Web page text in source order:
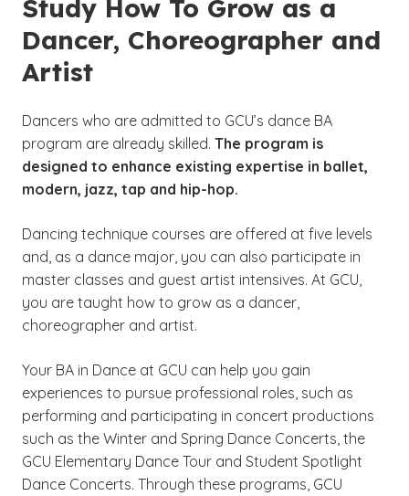
Study How To Grow as a
Dancer, Choreographer and
Artist
Dancers who are admitted to GCU’s dance BA
program are already skilled. The program is
designed to enhance existing expertise in ballet,
modern, jazz, tap and hip-hop.
Dancing technique courses are offered at five levels
and, as a dance major, you can also participate in
master classes and guest artist intensives. At GCU,
you are taught how to grow as a dancer,
choreographer and artist.
Your BA in Dance at GCU can help you gain
experiences to pursue professional roles, such as
performing and participating in concert productions
such as the Winter and Spring Dance Concerts, the
GCU Elementary Dance Tour and Student Spotlight
Dance Concerts. Through these programs, GCU